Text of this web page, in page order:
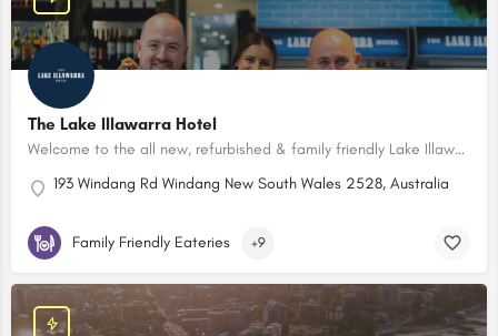
The Lake Illawarra Hotel
Welcome to the all new, refurbished & family friendly Lake Illawarra Hotel in Windang, NSW.
193 Windang Rd Windang New South Wales 2528, Australia
Family Friendly Eateries +9